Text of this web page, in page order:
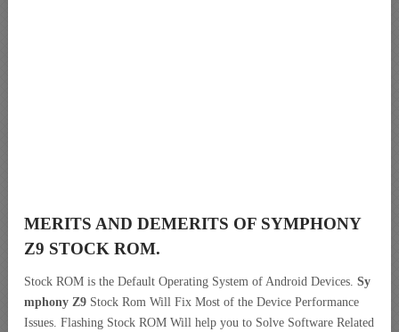
MERITS AND DEMERITS OF SYMPHONY
Z9 STOCK ROM.
Stock ROM is the Default Operating System of Android Devices. Sy
mphony Z9 Stock Rom Will Fix Most of the Device Performance
Issues. Flashing Stock ROM Will help you to Solve Software Related